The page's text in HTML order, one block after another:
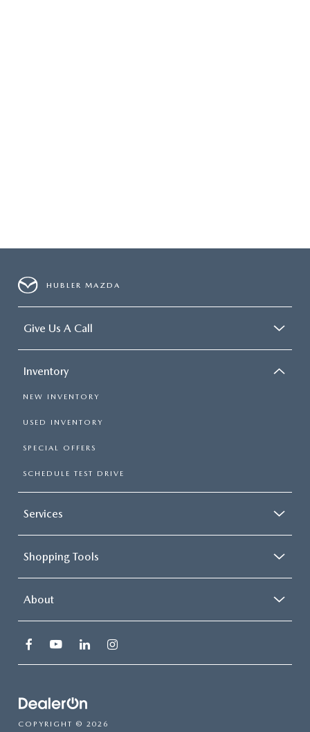
HUBLER MAZDA
Give Us A Call
Inventory
NEW INVENTORY
USED INVENTORY
SPECIAL OFFERS
SCHEDULE TEST DRIVE
Services
Shopping Tools
About
COPYRIGHT © 2026